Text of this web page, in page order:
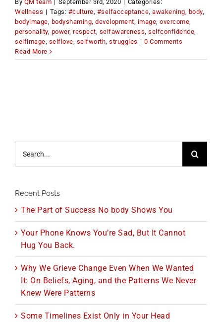
By QM team | September 3rd, 2020 | Categories:
Wellness | Tags: #culture, #selfacceptance, awakening, body,
bodyimage, bodyshaming, development, image, overcome,
personality, power, respect, selfawareness, selfconfidence,
selfimage, selflove, selfworth, struggles | 0 Comments
Read More
for:
Recent Posts
The Part of Success No body Shows You
Your Phone Knows You’re Sad, But It Cannot
Hug You Back.
Why We Grieve Change Even When We Wanted
It: On Beliefs, Aging, and the Patterns We Never
Knew Were Patterns
Some Timelines Exist Only in Your Head